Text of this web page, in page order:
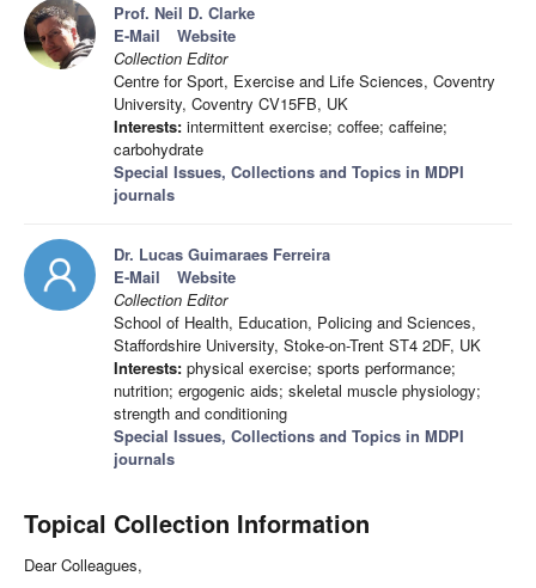
Prof. Neil D. Clarke
E-Mail
Website
Collection Editor
Centre for Sport, Exercise and Life Sciences, Coventry
University, Coventry CV15FB, UK
Interests: intermittent exercise; coffee; caffeine;
carbohydrate
Special Issues, Collections and Topics in MDPI
journals
Dr. Lucas Guimaraes Ferreira
E-Mail
Website
Collection Editor
School of Health, Education, Policing and Sciences,
Staffordshire University, Stoke-on-Trent ST4 2DF, UK
Interests: physical exercise; sports performance;
nutrition; ergogenic aids; skeletal muscle physiology;
strength and conditioning
Special Issues, Collections and Topics in MDPI
journals
Topical Collection Information
Dear Colleagues,